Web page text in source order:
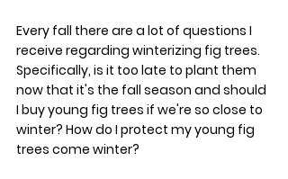
Every fall there are a lot of questions I
receive regarding winterizing fig trees.
Specifically, is it too late to plant them
now that it's the fall season and should
I buy young fig trees if we're so close to
winter? How do I protect my young fig
trees come winter?